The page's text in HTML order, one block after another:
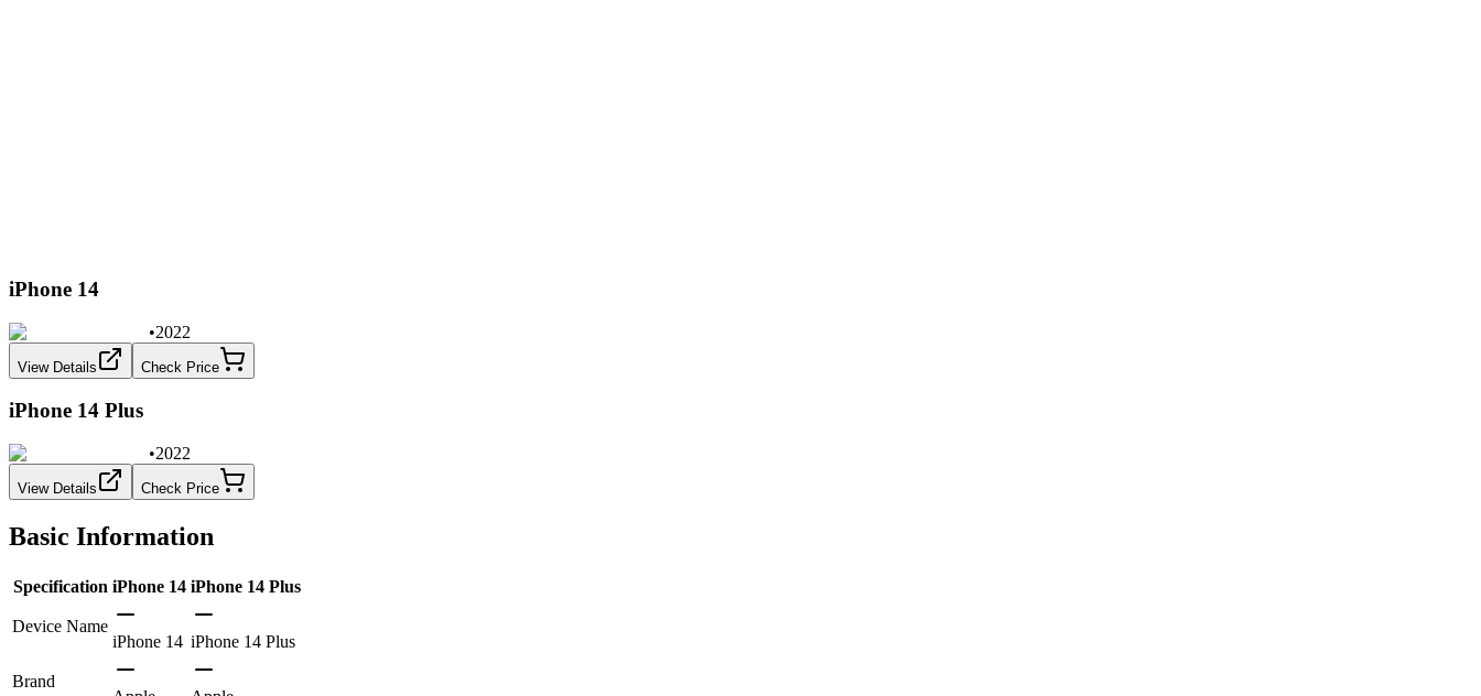
iPhone 14
•2022
View Details Check Price
iPhone 14 Plus
•2022
View Details Check Price
Basic Information
Specification iPhone 14 iPhone 14 Plus
Device Name
iPhone 14 iPhone 14 Plus
Brand